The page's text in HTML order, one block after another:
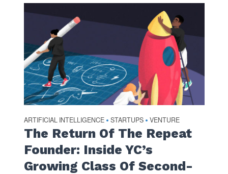
ARTIFICIAL INTELLIGENCE • STARTUPS • VENTURE
The Return Of The Repeat
Founder: Inside YC’s
Growing Class Of Second-